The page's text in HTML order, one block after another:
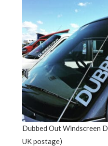
Dubbed Out Windscreen
UK postage)